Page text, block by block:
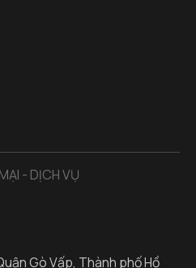
- DỊCH VỤ
Gò Vấp, Thành phố Hồ